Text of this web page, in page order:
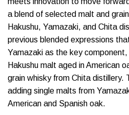
a blend of selected malt and
Hakushu, Yamazaki, and Chita
previous blended expressions
Yamazaki as the key component,
Hakushu malt aged in American
grain whisky from Chita distillery.
adding single malts from
American and Spanish oak.